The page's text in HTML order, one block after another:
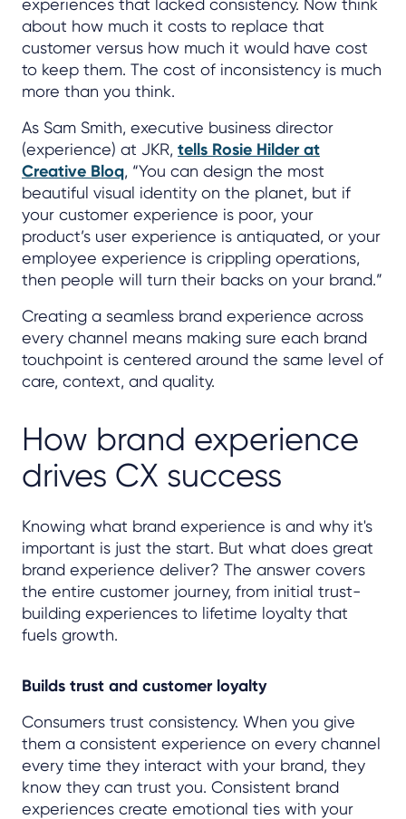
about how much it costs to replace that
customer versus how much it would have cost
to keep them. The cost of inconsistency is much
more than you think.
As Sam Smith, executive business director
(experience) at JKR, tells Rosie Hilder at
Creative Bloq, “You can design the most
beautiful visual identity on the planet, but if
your customer experience is poor, your
product’s user experience is antiquated, or your
employee experience is crippling operations,
then people will turn their backs on your brand.”
Creating a seamless brand experience across
every channel means making sure each brand
touchpoint is centered around the same level of
care, context, and quality.
How brand experience
drives CX success
Knowing what brand experience is and why it's
important is just the start. But what does great
brand experience deliver? The answer covers
the entire customer journey, from initial trust-
building experiences to lifetime loyalty that
fuels growth.
Builds trust and customer loyalty
Consumers trust consistency. When you give
them a consistent experience on every channel
every time they interact with your brand, they
know they can trust you. Consistent brand
experiences create emotional ties with your